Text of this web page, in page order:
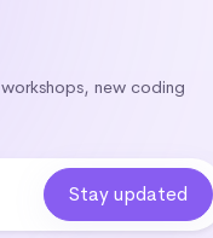
new coding